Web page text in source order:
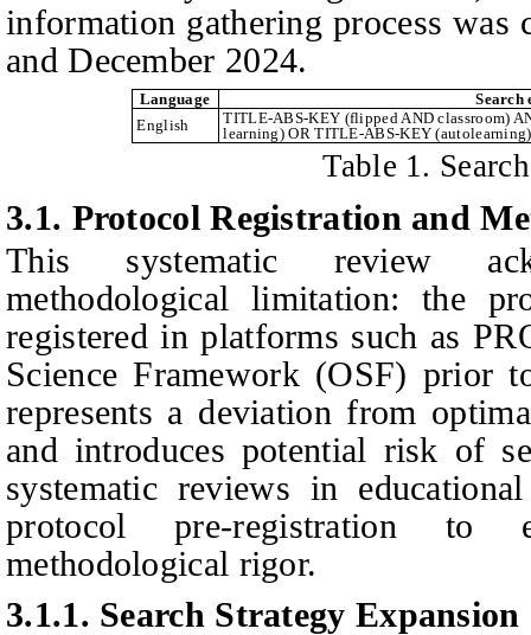
information gathering process was
and December 2024.
Language
Search
English
TITLE-ABS-KEY (flipped AND classroom)
learning) OR TITLE-ABS-KEY
Table 1.
3.1. Protocol Registration and
This systematic review
methodological limitation: the
registered in platforms such as
Science Framework (OSF) prior
represents a deviation from
and introduces potential risk of
systematic reviews in
protocol pre-registration to
methodological rigor.
3.1.1. Search Strategy Expansion